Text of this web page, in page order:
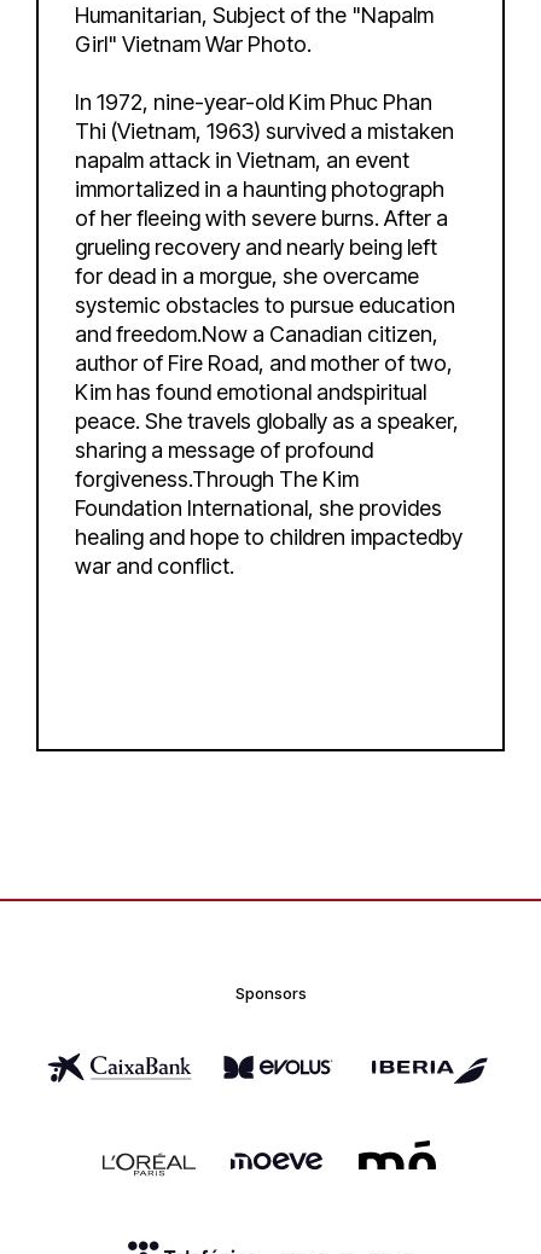
Humanitarian, Subject of the "Napalm
Girl" Vietnam War Photo.
In 1972, nine-year-old Kim Phuc Phan
Thi (Vietnam, 1963) survived a mistaken
napalm attack in Vietnam, an event
immortalized in a haunting photograph
of her fleeing with severe burns. After a
grueling recovery and nearly being left
for dead in a morgue, she overcame
systemic obstacles to pursue education
and freedom.Now a Canadian citizen,
author of Fire Road, and mother of two,
Kim has found emotional andspiritual
peace. She travels globally as a speaker,
sharing a message of profound
forgiveness.Through The Kim
Foundation International, she provides
healing and hope to children impactedby
war and conflict.
Sponsors